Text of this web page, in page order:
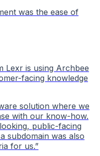
was the ease of
Lexr is using Archbee
facing knowledge
solution where we
with our know-how.
public-facing
subdomain was also
for us.”